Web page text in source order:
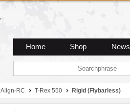
Home Shop News
Align-RC T-Rex 550 Rigid (Flybarless)